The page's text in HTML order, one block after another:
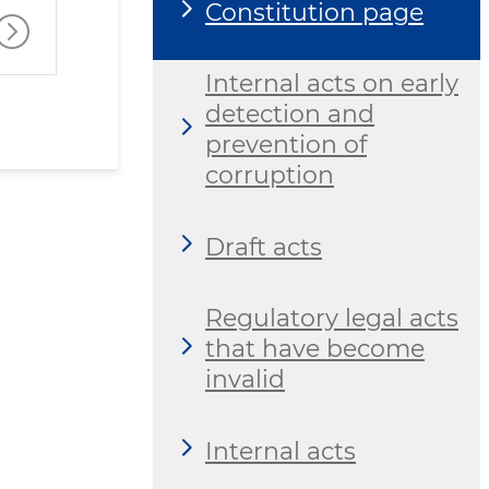
Constitution page
Internal acts on early
detection and
prevention of
corruption
Draft acts
Regulatory legal acts
that have become
invalid
Internal acts